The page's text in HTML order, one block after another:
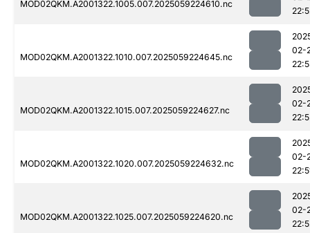
MOD02QKM.A2001322.1005.007.2025059224610.nc
MOD02QKM.A2001322.1010.007.2025059224645.nc
02-
MOD02QKM.A2001322.1015.007.2025059224627.nc
02-
MOD02QKM.A2001322.1020.007.2025059224632.nc
02-
MOD02QKM.A2001322.1025.007.2025059224620.nc
02-